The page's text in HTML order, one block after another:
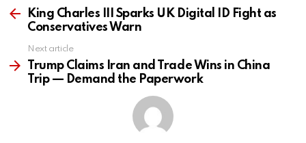
moreKing Charles III Sparks UK Digital ID Fight as
Conservatives Warn
Next article
Trump Claims Iran and Trade Wins in China
Trip — Demand the Paperwork